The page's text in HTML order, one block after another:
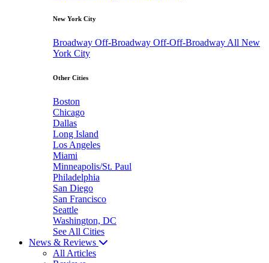
New York City
Broadway Off-Broadway Off-Off-Broadway All New
York City
Other Cities
Boston
Chicago
Dallas
Long Island
Los Angeles
Miami
Minneapolis/St. Paul
Philadelphia
San Diego
San Francisco
Seattle
Washington, DC
See All Cities
News & Reviews
All Articles